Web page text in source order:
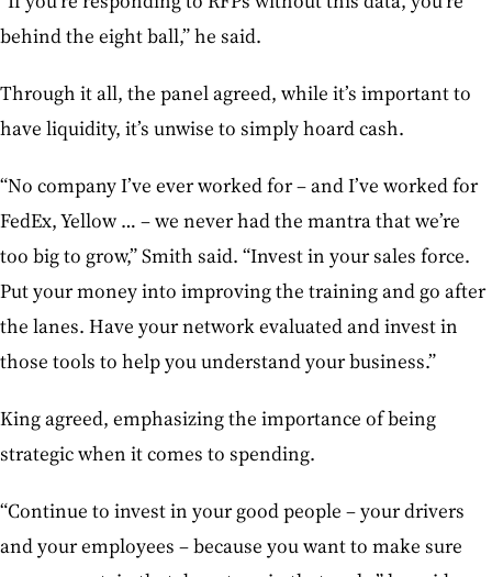
behind the eight ball,” he said.
Through it all, the panel agreed, while it’s important to
have liquidity, it’s unwise to simply hoard cash.
“No company I’ve ever worked for – and I’ve worked for
FedEx, Yellow … – we never had the mantra that we’re
too big to grow,” Smith said. “Invest in your sales force.
Put your money into improving the training and go after
the lanes. Have your network evaluated and invest in
those tools to help you understand your business.”
King agreed, emphasizing the importance of being
strategic when it comes to spending.
“Continue to invest in your good people – your drivers
and your employees – because you want to make sure